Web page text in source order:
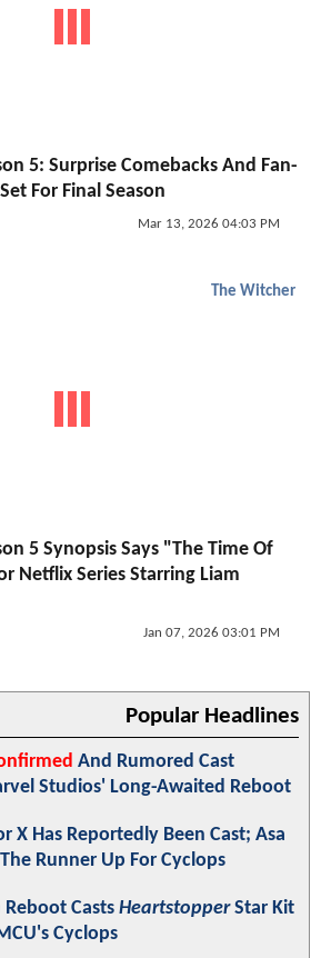
5: Surprise Comebacks And Fan-
For Final Season
Mar 13, 2026 04:03 PM
The Witcher
5 Synopsis Says "The Time Of
Netflix Series Starring Liam
Jan 07, 2026 03:01 PM
Popular Headlines
And Rumored Cast
Studios' Long-Awaited Reboot
X Has Reportedly Been Cast; Asa
Runner Up For Cyclops
Reboot Casts HeartstopperStar Kit
Cyclops